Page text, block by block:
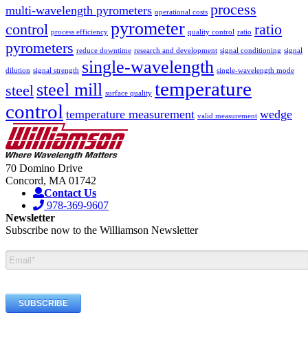
multi-wavelength pyrometers operational costs process
control process efficiency pyrometer quality control ratio ratio
pyrometers reduce downtime research and development signal conditioning signal
dilution signal strength single-wavelength single-wavelength mode
steel steel mill surface quality temperature
control temperature measurement valid measurement wedge
70 Domino Drive
Concord, MA 01742
Contact Us
978-369-9607
Newsletter
Subscribe now to the Williamson Newsletter